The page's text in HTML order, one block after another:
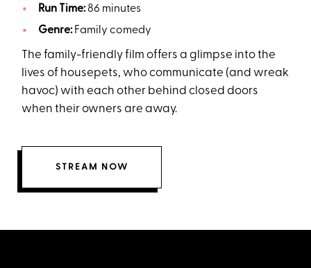
Run Time:86 minutes
Genre:Family comedy
The family-friendly film offers a glimpse into the
lives of housepets, who communicate (and wreak
havoc) with each other behind closed doors
when their owners are away.
STREAM NOW